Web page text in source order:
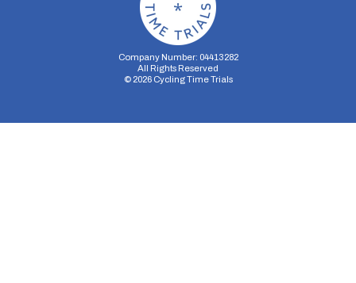
Company Number: 04413282
All Rights Reserved
© 2026Cycling Time Trials